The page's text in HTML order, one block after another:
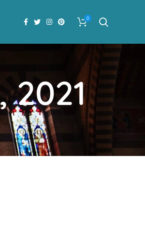
0
2021